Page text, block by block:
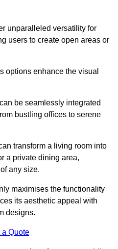
unparalleled versatility for
users to create open areas or
options enhance the visual
be seamlessly integrated
bustling offices to serene
transform a living room into
a private dining area,
any size.
maximises the functionality
its aesthetic appeal with
designs.
a Quote